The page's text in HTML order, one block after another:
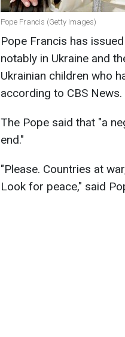
Pope Francis (Getty Images)
Pope Francis has
notably in Ukraine and
Ukrainian children who
according to CBS News.
The Pope said that "a
end."
"Please. Countries at
Look for peace," said